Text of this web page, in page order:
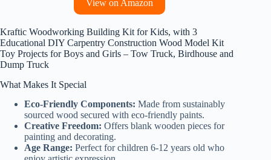
View on Amazon
Kraftic Woodworking Building Kit for Kids, with 3
Educational DIY Carpentry Construction Wood Model Kit
Toy Projects for Boys and Girls – Tow Truck, Birdhouse and
Dump Truck
What Makes It Special
Eco-Friendly Components: Made from sustainably
sourced wood secured with eco-friendly paints.
Creative Freedom: Offers blank wooden pieces for
painting and decorating.
Age Range: Perfect for children 6-12 years old who